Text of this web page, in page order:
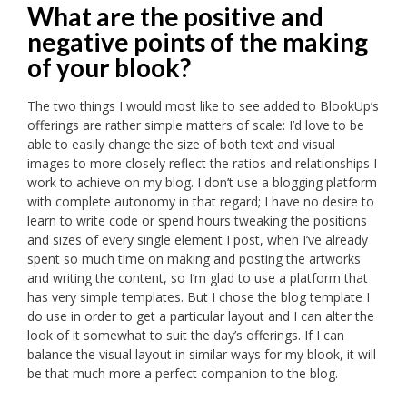
What are the positive and
negative points of the making
of your blook?
The two things I would most like to see added to BlookUp’s
offerings are rather simple matters of scale: I’d love to be
able to easily change the size of both text and visual
images to more closely reflect the ratios and relationships I
work to achieve on my blog. I don’t use a blogging platform
with complete autonomy in that regard; I have no desire to
learn to write code or spend hours tweaking the positions
and sizes of every single element I post, when I’ve already
spent so much time on making and posting the artworks
and writing the content, so I’m glad to use a platform that
has very simple templates. But I chose the blog template I
do use in order to get a particular layout and I can alter the
look of it somewhat to suit the day’s offerings. If I can
balance the visual layout in similar ways for my blook, it will
be that much more a perfect companion to the blog.